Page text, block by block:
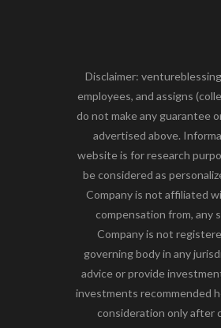
Disclaimer:
employees, and assigns
do not make any guarantee
advertised above.
website is for research
be considered as
Company is not affiliated
compensation from, any
Company is not
governing body in any
advice or provide
investments recommended
consideration only after